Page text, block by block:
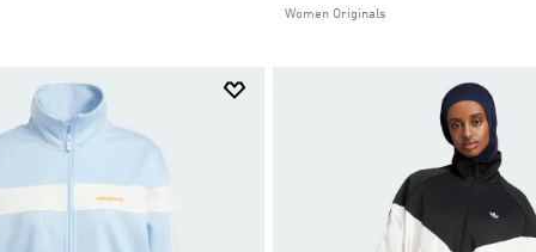
Women Originals